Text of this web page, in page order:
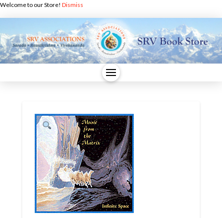
Welcome to our Store! Dismiss